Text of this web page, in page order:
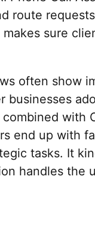
route
sure
often show
businesses
with
end up with
tasks. It
handles the